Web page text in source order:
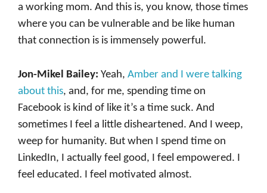
a working mom. And this is, you know, those times
where you can be vulnerable and be like human
that connection is is immensely powerful.
Jon-Mikel Bailey: Yeah, Amber and I were talking
about this, and, for me, spending time on
Facebook is kind of like it’s a time suck. And
sometimes I feel a little disheartened. And I weep,
weep for humanity. But when I spend time on
LinkedIn, I actually feel good, I feel empowered. I
feel educated. I feel motivated almost.